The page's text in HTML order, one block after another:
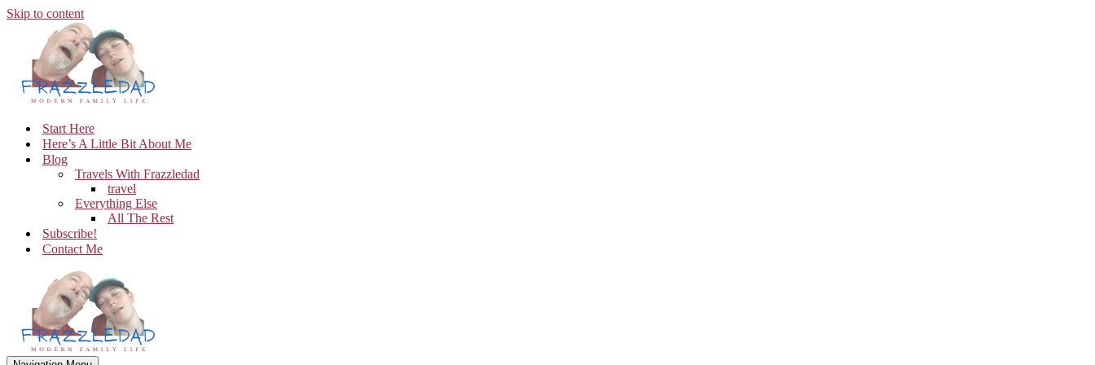
Skip to content
Start Here
Here’s A Little Bit About Me
Blog
Travels With Frazzledad
travel
Everything Else
All The Rest
Subscribe!
Contact Me